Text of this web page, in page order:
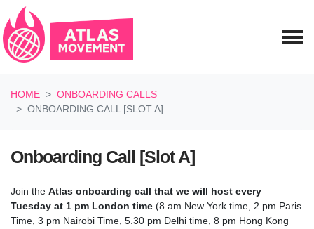
HOME
ONBOARDING CALLS
ONBOARDING CALL [SLOT A]
Onboarding Call [Slot A]
Join the Atlas onboarding call that we will host every
Tuesday at 1 pm London time (8 am New York time, 2 pm Paris
Time, 3 pm Nairobi Time, 5.30 pm Delhi time, 8 pm Hong Kong